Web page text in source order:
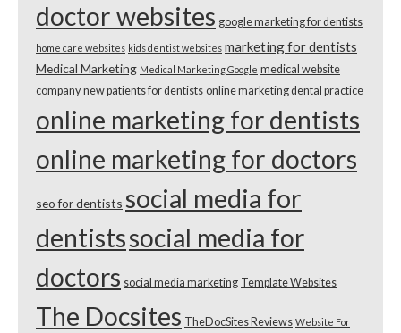
doctor websites google marketing for dentists
home care websites kids dentist websites marketing for dentists
Medical Marketing Medical Marketing Google medical website
company new patients for dentists online marketing dental practice
online marketing for dentists
online marketing for doctors
seo for dentists social media for
dentistssocial media for
doctors social media marketing Template Websites
The Docsites TheDocSites Reviews Website For